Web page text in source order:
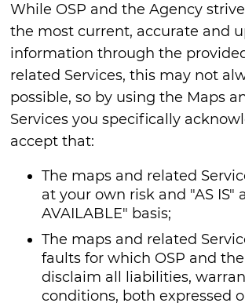
While OSP and the Agency
the most current, accurate and
information through the
related Services, this may not
possible, so by using the Maps
Services you specifically
accept that:
The maps and related
at your own risk and "AS IS"
AVAILABLE" basis;
The maps and related
faults for which OSP and
disclaim all liabilities,
conditions, both expressed